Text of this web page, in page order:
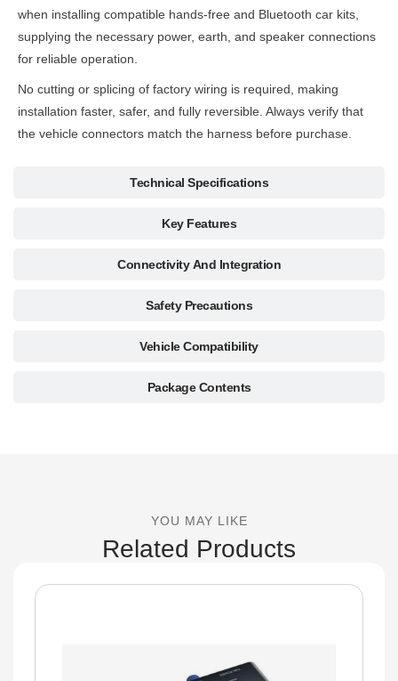
Technical Specifications
Key Features
Connectivity And Integration
Safety Precautions
Vehicle Compatibility
Package Contents
when installing compatible hands-free and Bluetooth car kits,
supplying the necessary power, earth, and speaker connections
for reliable operation.
No cutting or splicing of factory wiring is required, making
installation faster, safer, and fully reversible. Always verify that
the vehicle connectors match the harness before purchase.
YOU MAY LIKE
Related Products